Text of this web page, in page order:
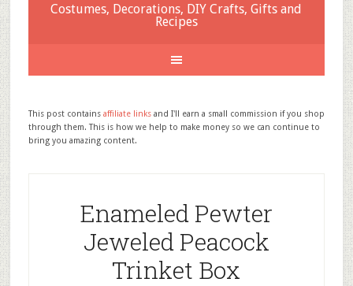
Costumes, Decorations, DIY Crafts, Gifts and
Recipes
This post contains affiliate linksand I'll earn a small commission if you shop
through them. This is how we help to make money so we can continue to
bring you amazing content.
Enameled Pewter
Jeweled Peacock
Trinket Box